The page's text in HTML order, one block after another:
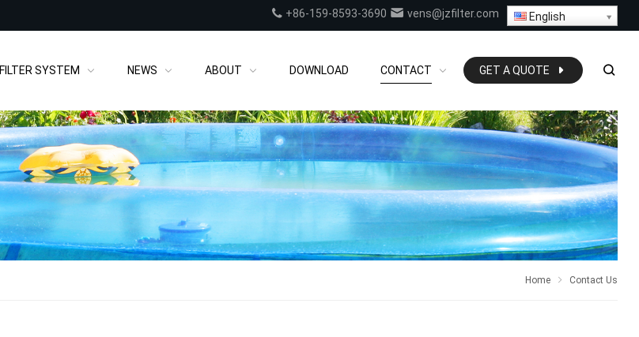
+86-159-8593-3690 vens@jzfilter.com English
FILTER SYSTEM NEWS ABOUT DOWNLOAD CONTACT GET A QUOTE
Home Contact Us